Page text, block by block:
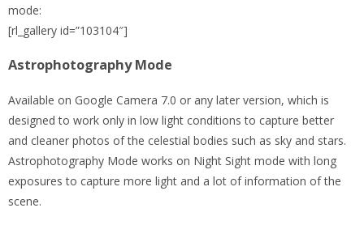
mode:
[rl_gallery id=”103104″]
Astrophotography Mode
Available on Google Camera 7.0 or any later version, which is
designed to work only in low light conditions to capture better
and cleaner photos of the celestial bodies such as sky and stars.
Astrophotography Mode works on Night Sight mode with long
exposures to capture more light and a lot of information of the
scene.